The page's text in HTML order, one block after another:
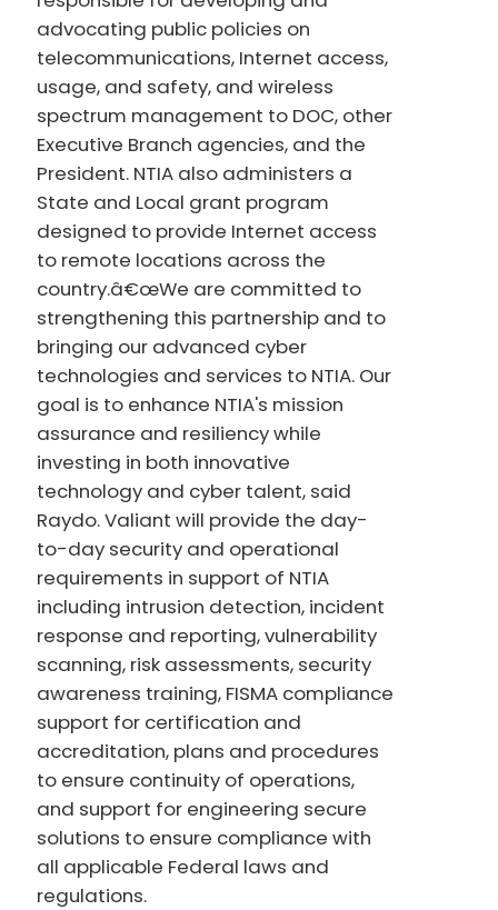
advocating public policies on
telecommunications, Internet access,
usage, and safety, and wireless
spectrum management to DOC, other
Executive Branch agencies, and the
President. NTIA also administers a
State and Local grant program
designed to provide Internet access
to remote locations across the
country.â€œWe are committed to
strengthening this partnership and to
bringing our advanced cyber
technologies and services to NTIA. Our
goal is to enhance NTIA's mission
assurance and resiliency while
investing in both innovative
technology and cyber talent, said
Raydo. Valiant will provide the day-
to-day security and operational
requirements in support of NTIA
including intrusion detection, incident
response and reporting, vulnerability
scanning, risk assessments, security
awareness training, FISMA compliance
support for certification and
accreditation, plans and procedures
to ensure continuity of operations,
and support for engineering secure
solutions to ensure compliance with
all applicable Federal laws and
regulations.